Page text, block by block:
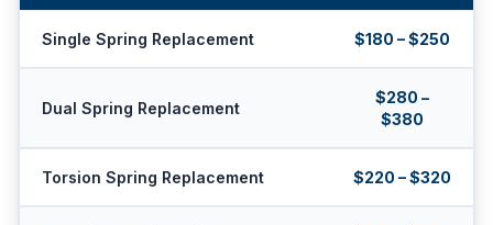
Single Spring Replacement $180 – $250
Dual Spring Replacement
$280 –
$380
Torsion Spring Replacement $220 – $320